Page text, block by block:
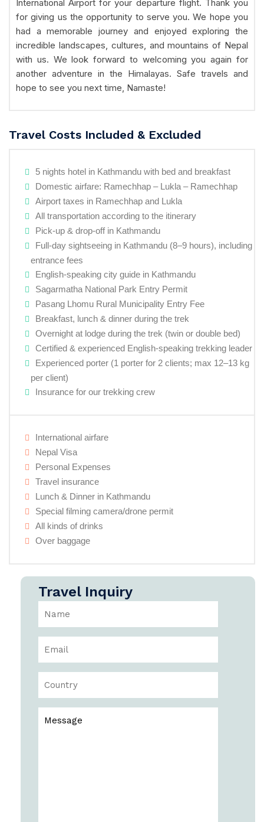
International Airport for your departure flight. Thank you
for giving us the opportunity to serve you. We hope you
had a memorable journey and enjoyed exploring the
incredible landscapes, cultures, and mountains of Nepal
with us. We look forward to welcoming you again for
another adventure in the Himalayas. Safe travels and
hope to see you next time, Namaste!
Travel Costs Included & Excluded
5 nights hotel in Kathmandu with bed and breakfast
Domestic airfare: Ramechhap – Lukla – Ramechhap
Airport taxes in Ramechhap and Lukla
All transportation according to the itinerary
Pick-up & drop-off in Kathmandu
Full-day sightseeing in Kathmandu (8–9 hours), including
entrance fees
English-speaking city guide in Kathmandu
Sagarmatha National Park Entry Permit
Pasang Lhomu Rural Municipality Entry Fee
Breakfast, lunch & dinner during the trek
Overnight at lodge during the trek (twin or double bed)
Certified & experienced English-speaking trekking leader
Experienced porter (1 porter for 2 clients; max 12–13 kg
per client)
Insurance for our trekking crew
International airfare
Nepal Visa
Personal Expenses
Travel insurance
Lunch & Dinner in Kathmandu
Special filming camera/drone permit
All kinds of drinks
Over baggage
Travel Inquiry